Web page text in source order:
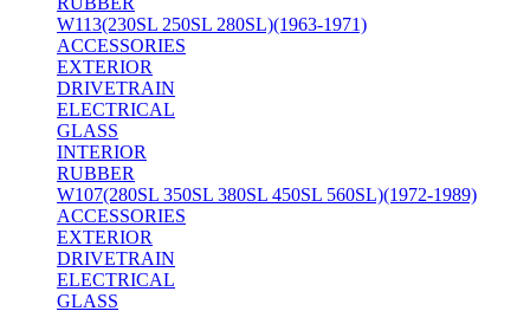
W113(230SL 250SL 280SL)(1963-1971)
ACCESSORIES
EXTERIOR
DRIVETRAIN
ELECTRICAL
GLASS
INTERIOR
RUBBER
W107(280SL 350SL 380SL 450SL 560SL)(1972-1989)
ACCESSORIES
EXTERIOR
DRIVETRAIN
ELECTRICAL
GLASS